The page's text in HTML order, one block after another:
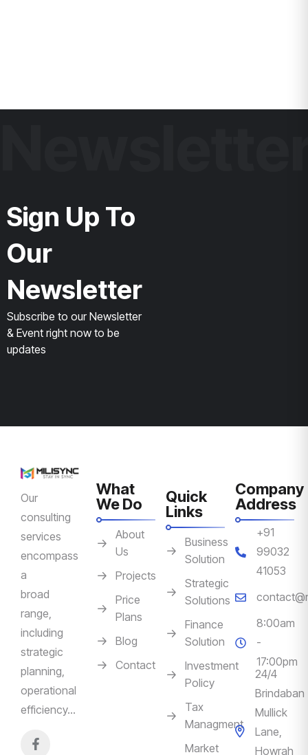
Sign Up To
Our
Newsletter
Subscribe to our Newsletter
& Event right now to be
updates
Our
consulting
services
encompass
a
broad
range,
including
strategic
planning,
operational
efficiency…
What
We Do
About
Us
Projects
Price
Plans
Blog
Contact
Quick
Links
Business
Solution
Strategic
Solutions
Finance
Solution
Investment
Policy
Tax
Managment
Market
Company
Address
+91
99032
41053
8:00am
-
17:00pm
24/4
Brindaban
Mullick
Lane,
Howrah